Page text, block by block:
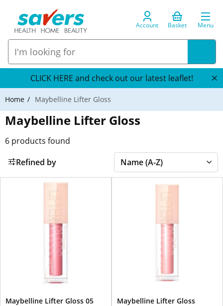
Account Basket Menu
CLICK HERE and check out our latest leaflet!
Home Maybelline Lifter Gloss
Maybelline Lifter Gloss
6 products found
Refined by
Maybelline Lifter Gloss 05
Maybelline Lifter Gloss